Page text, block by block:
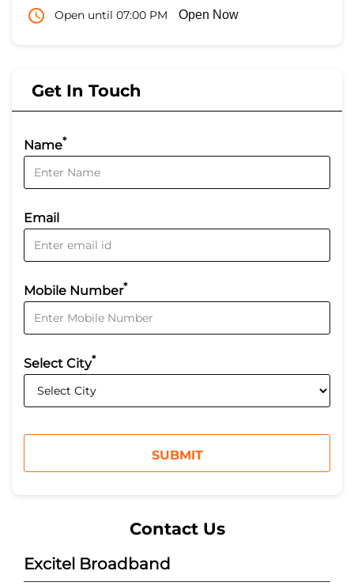
Open until 07:00 PM
Open Now
Get In Touch
Name*
Email
Mobile Number*
Select City*
Contact Us
Excitel Broadband